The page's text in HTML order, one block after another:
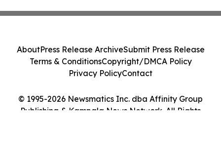
© 1995-2026 Newsmatics Inc. dba Affinity Group
Publishing & Kampala News Network. All Rights
AboutPress Release ArchiveSubmit Press Release
Terms & ConditionsCopyright/DMCA Policy
Privacy PolicyContact